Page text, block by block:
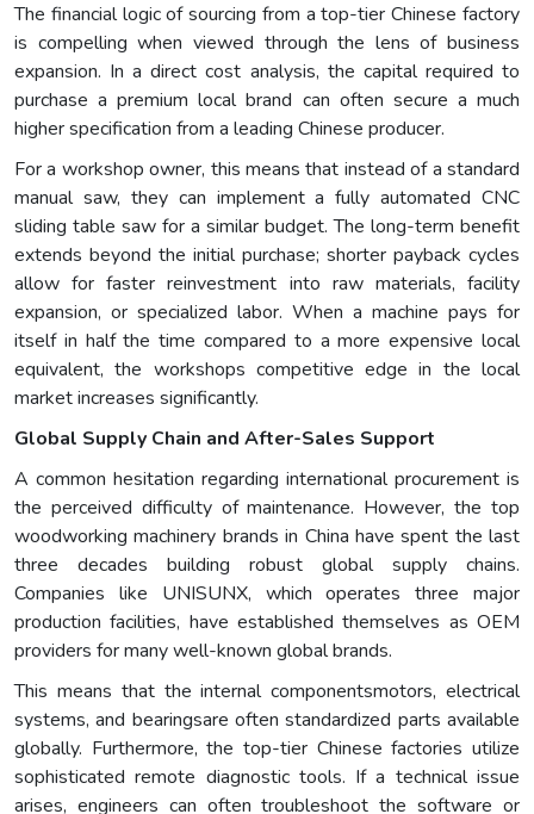
The financial logic of sourcing from a top-tier Chinese factory
is compelling when viewed through the lens of business
expansion. In a direct cost analysis, the capital required to
purchase a premium local brand can often secure a much
higher specification from a leading Chinese producer.
For a workshop owner, this means that instead of a standard
manual saw, they can implement a fully automated CNC
sliding table saw for a similar budget. The long-term benefit
extends beyond the initial purchase; shorter payback cycles
allow for faster reinvestment into raw materials, facility
expansion, or specialized labor. When a machine pays for
itself in half the time compared to a more expensive local
equivalent, the workshops competitive edge in the local
market increases significantly.
Global Supply Chain and After-Sales Support
A common hesitation regarding international procurement is
the perceived difficulty of maintenance. However, the top
woodworking machinery brands in China have spent the last
three decades building robust global supply chains.
Companies like UNISUNX, which operates three major
production facilities, have established themselves as OEM
providers for many well-known global brands.
This means that the internal componentsmotors, electrical
systems, and bearingsare often standardized parts available
globally. Furthermore, the top-tier Chinese factories utilize
sophisticated remote diagnostic tools. If a technical issue
arises, engineers can often troubleshoot the software or